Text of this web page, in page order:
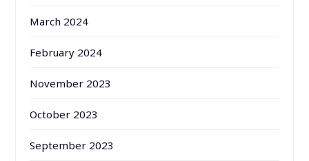
March 2024
February 2024
November 2023
October 2023
September 2023